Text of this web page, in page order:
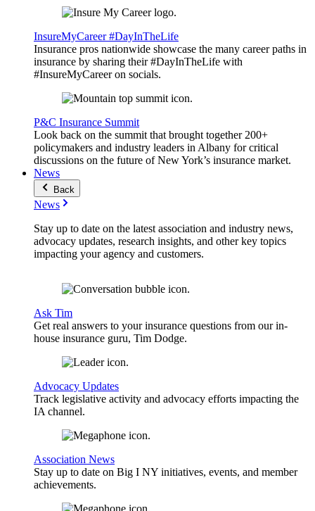
InsureMyCareer #DayInTheLife
Insurance pros nationwide showcase the many career paths in
insurance by sharing their #DayInTheLife with
#InsureMyCareer on socials.
P&C Insurance Summit
Look back on the summit that brought together 200+
policymakers and industry leaders in Albany for critical
discussions on the future of New York’s insurance market.
News
Back
News
Stay up to date on the latest association and industry news,
advocacy updates, research insights, and other key topics
impacting your agency and customers.
Ask Tim
Get real answers to your insurance questions from our in-
house insurance guru, Tim Dodge.
Advocacy Updates
Track legislative activity and advocacy efforts impacting the
IA channel.
Association News
Stay up to date on Big I NY initiatives, events, and member
achievements.